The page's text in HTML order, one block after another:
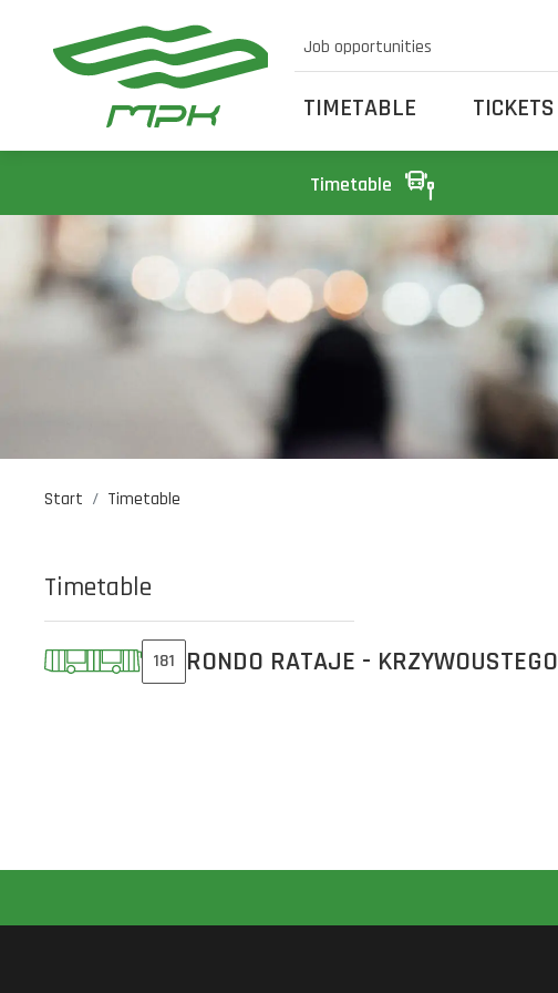
Job opportunities
TIMETABLE TICKETS
Timetable
Start Timetable
Timetable
181 RONDO RATAJE - KRZYWOUSTEGO